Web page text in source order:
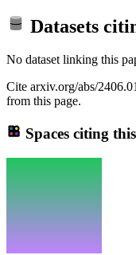
Datasets
No dataset linking this
Cite arxiv.org/abs/
from this page.
Spaces citing